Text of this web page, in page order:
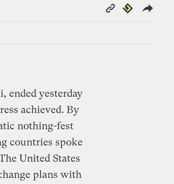
Copy
Link
Republish
ended yesterday
achieved. By
nothing-fest
countries spoke
United States
plans with